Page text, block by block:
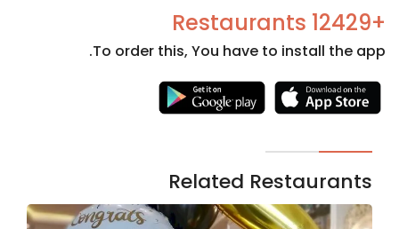
+12429 Restaurants
To order this, You have to install the app.
Related Restaurants
Necessary
cookies
optional.
They are